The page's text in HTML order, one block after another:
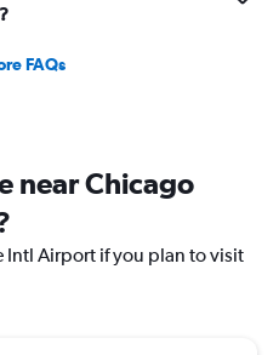
FAQs
near Chicago
Intl Airport if you plan to visit